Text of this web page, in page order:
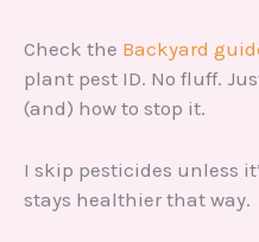
Check the Backyard
plant pest ID. No fluff.
(and) how to stop it.
I skip pesticides unless
stays healthier that way.